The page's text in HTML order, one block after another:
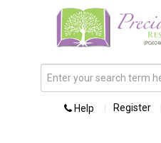
Help Register